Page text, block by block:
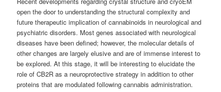
open the door to understanding the structural complexity and
future therapeutic implication of cannabinoids in neurological and
psychiatric disorders. Most genes associated with neurological
diseases have been defined; however, the molecular details of
other changes are largely elusive and are of immense interest to
be explored. At this stage, it will be interesting to elucidate the
role of CB2R as a neuroprotective strategy in addition to other
proteins that are modulated following cannabis administration.